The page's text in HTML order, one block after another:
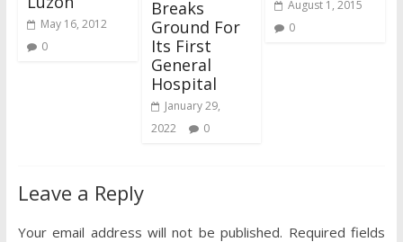
May 16, 2012
0
Breaks
Ground For
Its First
General
Hospital
January 29,
2022
0
August 1, 2015
0
Leave a Reply
Your email address will not be published. Required fields